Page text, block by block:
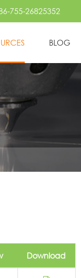
755-26825352
BLOG
Download